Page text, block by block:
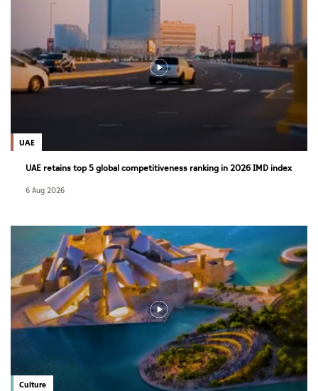
UAE
UAE retains top 5 global competitiveness ranking in 2026 IMD index
6 Aug 2026
Culture